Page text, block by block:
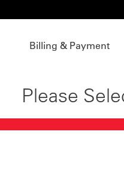
Billing & Payment
Please